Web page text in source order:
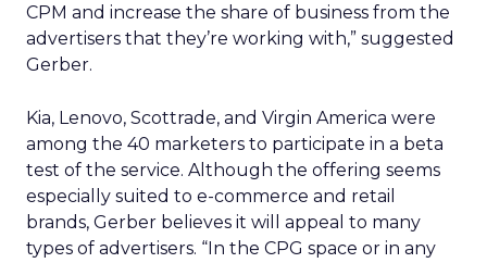
CPM and increase the share of business from the
advertisers that they’re working with,” suggested
Gerber.
Kia, Lenovo, Scottrade, and Virgin America were
among the 40 marketers to participate in a beta
test of the service. Although the offering seems
especially suited to e-commerce and retail
brands, Gerber believes it will appeal to many
types of advertisers. “In the CPG space or in any